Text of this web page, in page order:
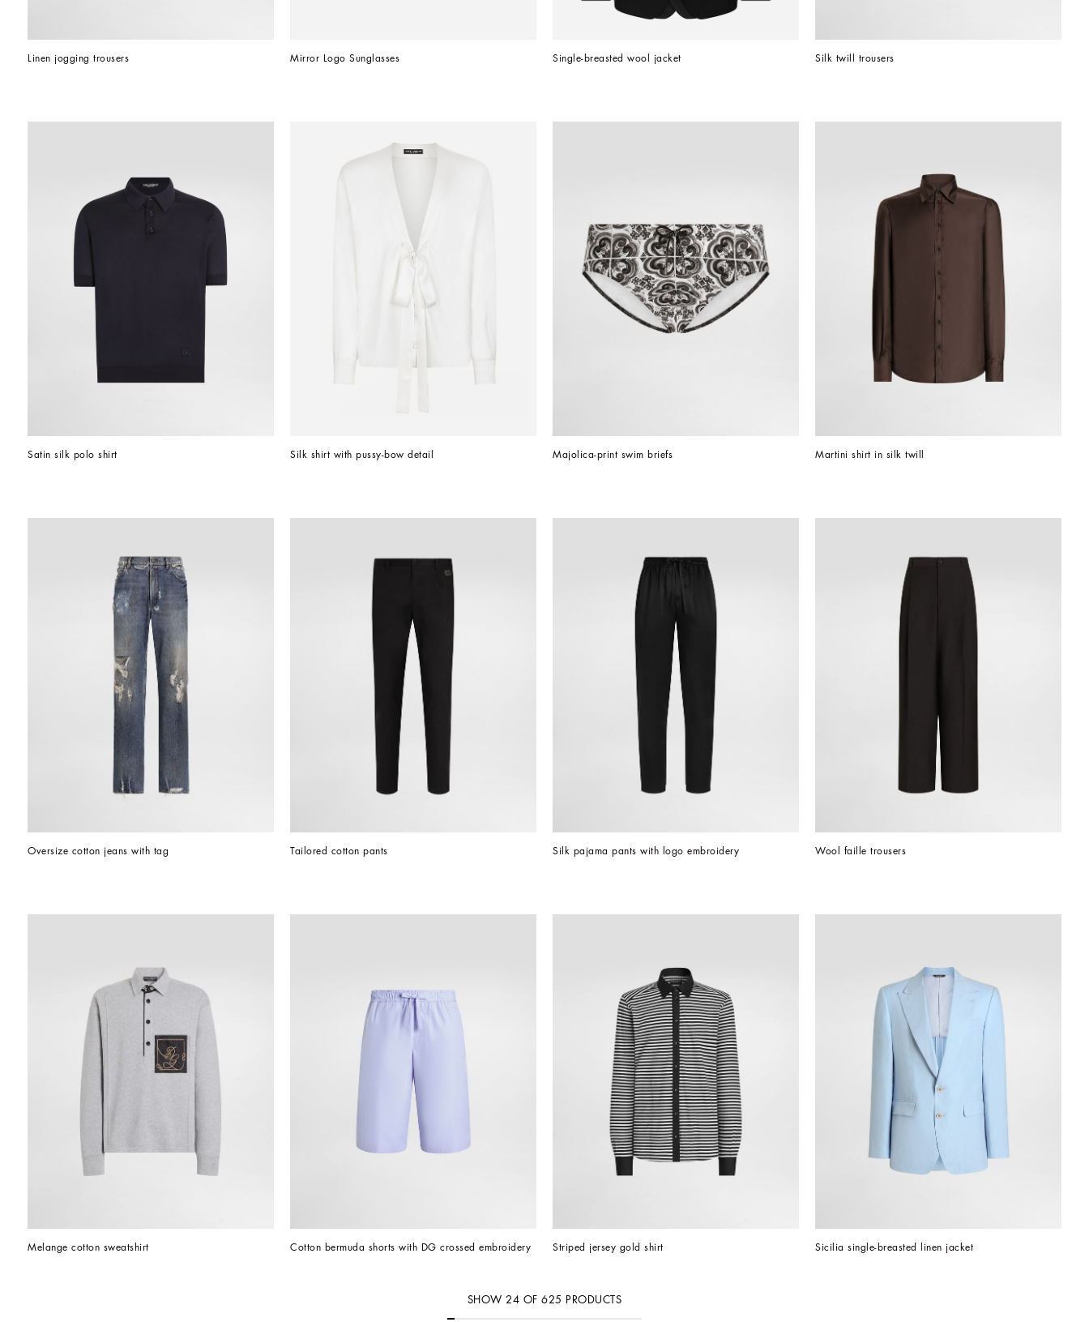
Linen jogging trousers Mirror Logo Sunglasses Single-breasted wool jacket Silk twill trousers
Satin silk polo shirt Silk shirt with pussy-bow detail Majolica-print swim briefs Martini shirt in silk twill
Oversize cotton jeans with tag Tailored cotton pants Silk pajama pants with logo embroidery Wool faille trousers
Melange cotton sweatshirt Cotton bermuda shorts with DG crossed embroidery Striped jersey gold shirt Sicilia single-breasted linen jacket
SHOW24 OF625 PRODUCTS